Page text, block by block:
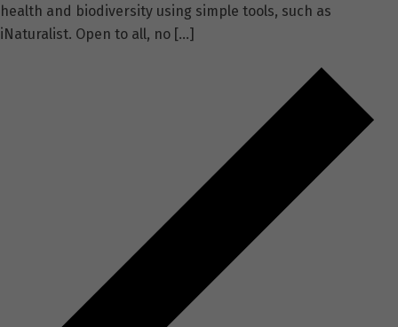
health and biodiversity using simple tools, such as
iNaturalist. Open to all, no […]